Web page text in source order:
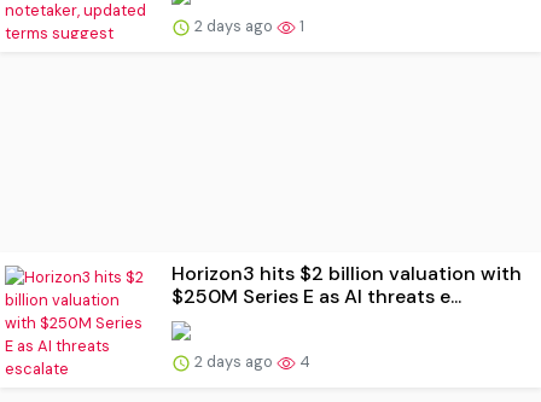
2 days ago 1
Horizon3 hits $2 billion valuation with
$250M Series E as AI threats e...
2 days ago 4